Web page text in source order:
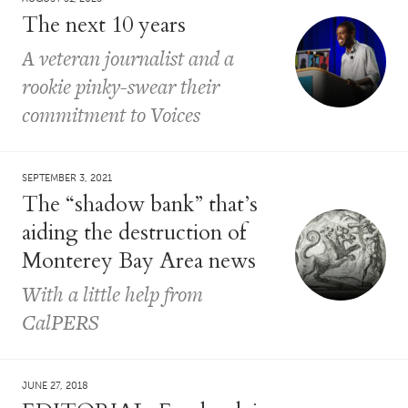
The next 10 years
A veteran journalist and a
rookie pinky-swear their
commitment to Voices
SEPTEMBER 3, 2021
The “shadow bank” that’s
aiding the destruction of
Monterey Bay Area news
With a little help from
CalPERS
JUNE 27, 2018